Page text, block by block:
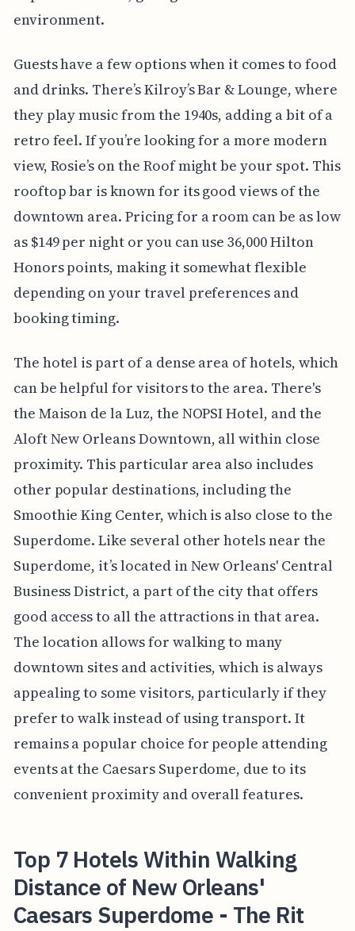
environment.
Guests have a few options when it comes to food
and drinks. There’s Kilroy’s Bar & Lounge, where
they play music from the 1940s, adding a bit of a
retro feel. If you’re looking for a more modern
view, Rosie’s on the Roof might be your spot. This
rooftop bar is known for its good views of the
downtown area. Pricing for a room can be as low
as $149 per night or you can use 36,000 Hilton
Honors points, making it somewhat flexible
depending on your travel preferences and
booking timing.
The hotel is part of a dense area of hotels, which
can be helpful for visitors to the area. There's
the Maison de la Luz, the NOPSI Hotel, and the
Aloft New Orleans Downtown, all within close
proximity. This particular area also includes
other popular destinations, including the
Smoothie King Center, which is also close to the
Superdome. Like several other hotels near the
Superdome, it’s located in New Orleans' Central
Business District, a part of the city that offers
good access to all the attractions in that area.
The location allows for walking to many
downtown sites and activities, which is always
appealing to some visitors, particularly if they
prefer to walk instead of using transport. It
remains a popular choice for people attending
events at the Caesars Superdome, due to its
convenient proximity and overall features.
Top 7 Hotels Within Walking
Distance of New Orleans'
Caesars Superdome - The Rit